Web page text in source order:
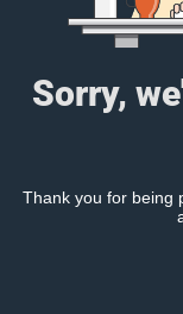
Sorry,
Thank you for being